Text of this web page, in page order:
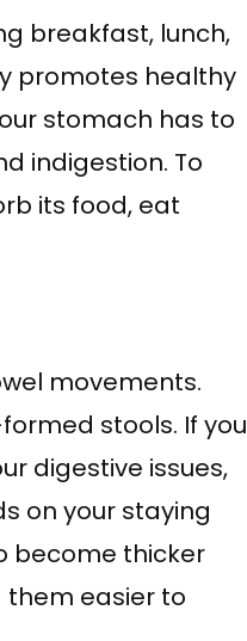
breakfast, lunch,
promotes healthy
stomach has to
indigestion. To
its food, eat
movements.
stools. If you
digestive issues,
on your staying
become thicker
them easier to